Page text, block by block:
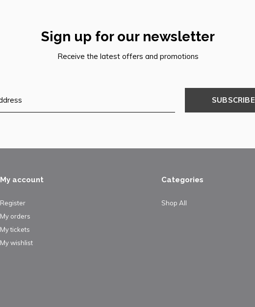
Sign up for our newsletter
Receive the latest offers and promotions
SUBSCRIBE
My account
Register
My orders
My tickets
My wishlist
Categories
Shop All